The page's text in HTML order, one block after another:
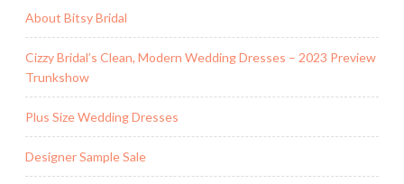
About Bitsy Bridal
Cizzy Bridal’s Clean, Modern Wedding Dresses – 2023 Preview
Trunkshow
Plus Size Wedding Dresses
Designer Sample Sale